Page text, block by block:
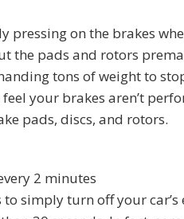
pressing on the brakes
the pads and rotors
tons of weight to
your brakes aren’t
pads, discs, and rotors.
2 minutes
to simply turn off your